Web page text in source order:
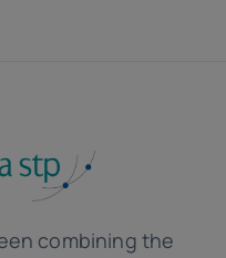
combining the